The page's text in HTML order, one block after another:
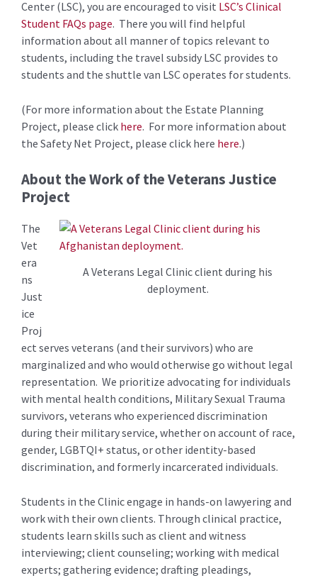
Center (LSC), you are encouraged to visit LSC’s Clinical
Student FAQs page. There you will find helpful
information about all manner of topics relevant to
students, including the travel subsidy LSC provides to
students and the shuttle van LSC operates for students.
(For more information about the Estate Planning
Project, please click here. For more information about
the Safety Net Project, please click here here.)
About the Work of the Veterans Justice
Project
A Veterans Legal Clinic client during his
deployment.
The
Vet
era
ns
Just
ice
Proj
ect serves veterans (and their survivors) who are
marginalized and who would otherwise go without legal
representation. We prioritize advocating for individuals
with mental health conditions, Military Sexual Trauma
survivors, veterans who experienced discrimination
during their military service, whether on account of race,
gender, LGBTQI+ status, or other identity-based
discrimination, and formerly incarcerated individuals.
Students in the Clinic engage in hands-on lawyering and
work with their own clients. Through clinical practice,
students learn skills such as client and witness
interviewing; client counseling; working with medical
experts; gathering evidence; drafting pleadings,